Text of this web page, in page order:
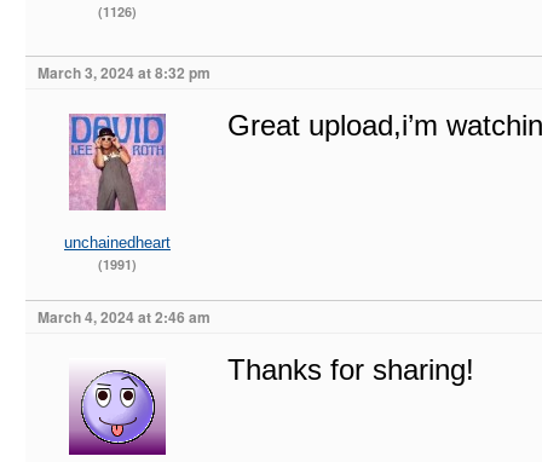
(1126)
March 3, 2024 at 8:32 pm
unchainedheart
(1991)
Great upload,i’m
March 4, 2024 at 2:46 am
Thanks for sharing!